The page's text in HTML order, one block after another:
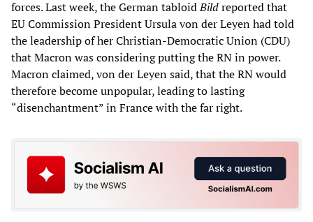
forces. Last week, the German tabloidBildreported that
EU Commission President Ursula von der Leyen had told
the leadership of her Christian-Democratic Union (CDU)
that Macron was considering putting the RN in power.
Macron claimed, von der Leyen said, that the RN would
therefore become unpopular, leading to lasting
“disenchantment” in France with the far right.